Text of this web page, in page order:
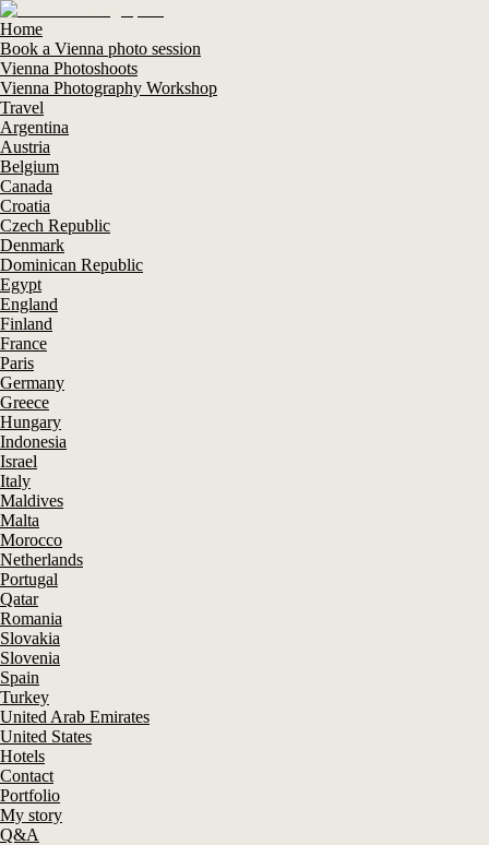
Home
Book a Vienna photo session
Vienna Photoshoots
Vienna Photography Workshop
Travel
Argentina
Austria
Belgium
Canada
Croatia
Czech Republic
Denmark
Dominican Republic
Egypt
England
Finland
France
Paris
Germany
Greece
Hungary
Indonesia
Israel
Italy
Maldives
Malta
Morocco
Netherlands
Portugal
Qatar
Romania
Slovakia
Slovenia
Spain
Turkey
United Arab Emirates
United States
Hotels
Contact
Portfolio
My story
Q&A